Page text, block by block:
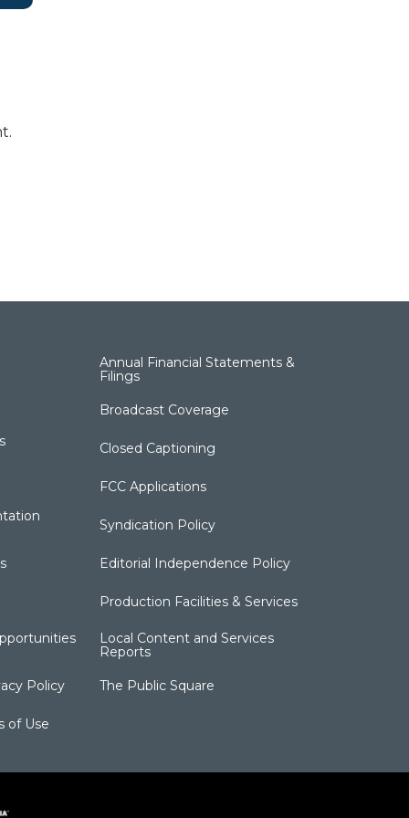
Policy
of Use
Annual Financial Statements &
Filings
Broadcast Coverage
Closed Captioning
FCC Applications
Syndication Policy
Editorial Independence Policy
Production Facilities & Services
Local Content and Services
Reports
The Public Square